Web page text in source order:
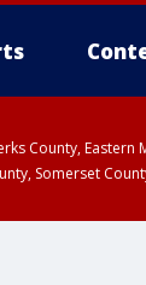
County,
Somerset